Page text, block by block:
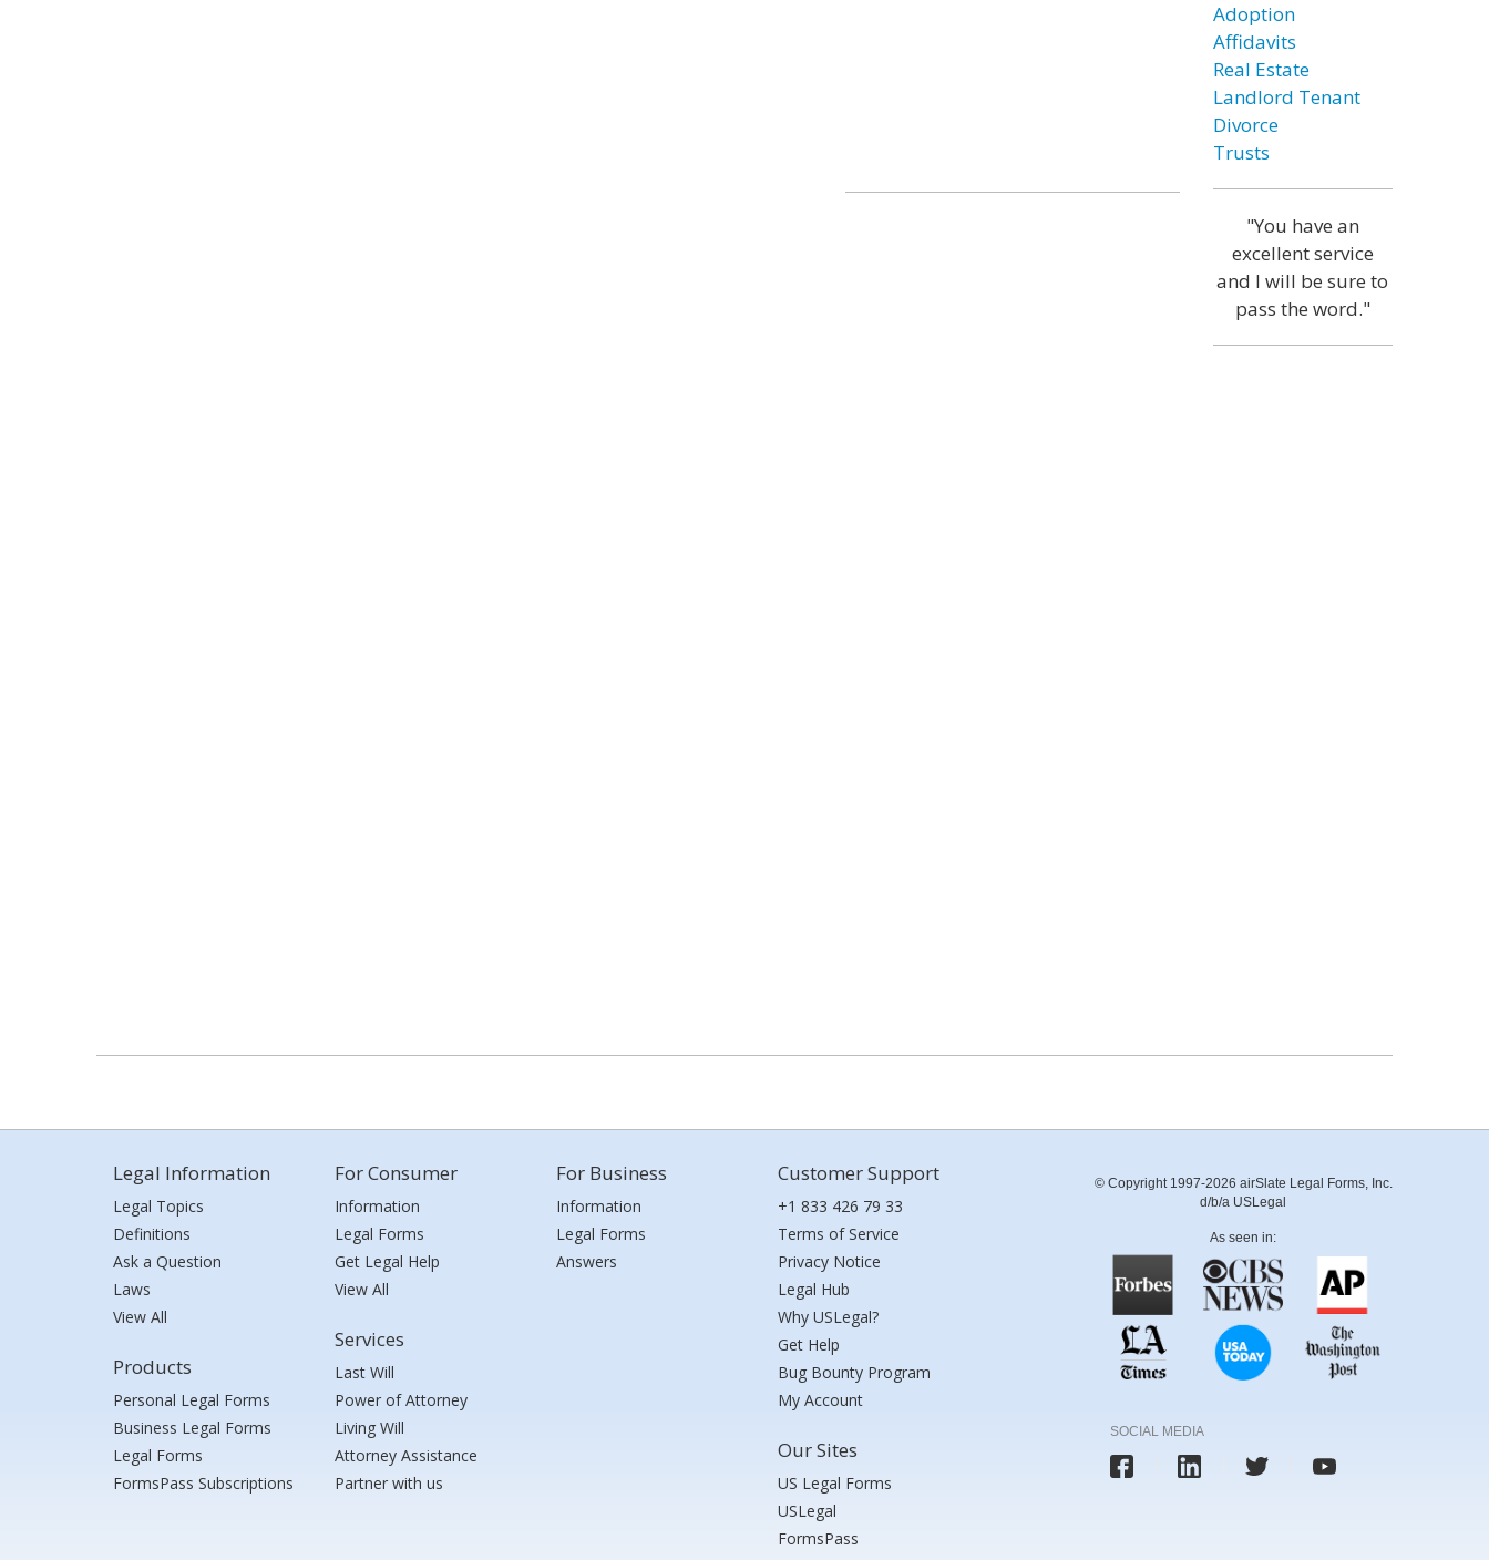
Adoption
Affidavits
Real Estate
Landlord Tenant
Divorce
Trusts
"You have an
excellent service
and I will be sure to
pass the word."
Legal Information
Legal Topics
Definitions
Ask a Question
Laws
View All
Products
Personal Legal Forms
Business Legal Forms
Legal Forms
FormsPass Subscriptions
For Consumer
Information
Legal Forms
Get Legal Help
View All
Services
Last Will
Power of Attorney
Living Will
Attorney Assistance
Partner with us
For Business
Information
Legal Forms
Answers
Customer Support
+1 833 426 79 33
Terms of Service
Privacy Notice
Legal Hub
Why USLegal?
Get Help
Bug Bounty Program
My Account
Our Sites
US Legal Forms
USLegal
FormsPass
© Copyright 1997-2026 airSlate Legal Forms, Inc.
d/b/a USLegal
As seen in:
SOCIAL MEDIA